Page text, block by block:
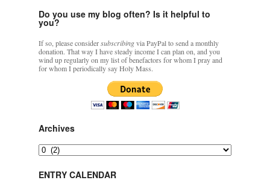
Do you use my blog often? Is it helpful to
you?
If so, please considersubscribingvia PayPal to send a monthly
donation. That way I have steady income I can plan on, and you
wind up regularly on my list of benefactors for whom I pray and
for whom I periodically say Holy Mass.
Archives
Archives
ENTRY CALENDAR